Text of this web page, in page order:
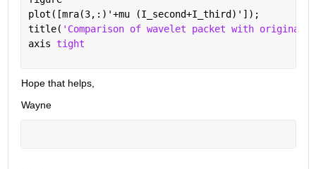
plot([mra(3,:)'+mu (I_second+I_third)']);
title( 'Comparison of wavelet packet with original'
axis tight
Hope that helps,
Wayne